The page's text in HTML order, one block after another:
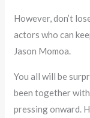
However, don’t
actors who can
Jason Momoa.
You all will be
been together
pressing onward.